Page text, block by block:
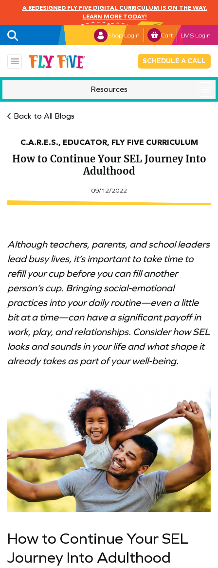
A REDESIGNED FLY FIVE DIGITAL CURRICULUM IS ON THE WAY.
LEARN MORE TODAY!
Shop Login Cart LMS Login
SCHEDULE A CALL
Resources
Back to All Blogs
C.A.R.E.S., EDUCATOR, FLY FIVE CURRICULUM
How to Continue Your SEL Journey Into
Adulthood
09/12/2022
Although teachers, parents, and school leaders
lead busy lives, it’s important to take time to
refill your cup before you can fill another
person’s cup. Bringing social-emotional
practices into your daily routine—even a little
bit at a time—can have a significant payoff in
work, play, and relationships. Consider how SEL
looks and sounds in your life and what shape it
already takes as part of your well-being.
How to Continue Your SEL
Journey Into Adulthood